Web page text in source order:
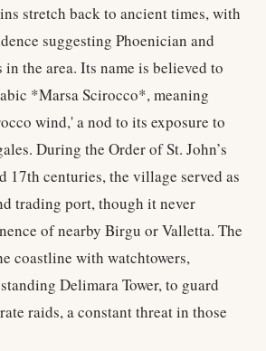
stretch back to ancient times, with
suggesting Phoenician and
in the area. Its name is believed to
*Marsa Scirocco*, meaning
wind,' a nod to its exposure to
During the Order of St. John’s
17th centuries, the village served as
trading port, though it never
of nearby Birgu or Valletta. The
coastline with watchtowers,
Delimara Tower, to guard
raids, a constant threat in those